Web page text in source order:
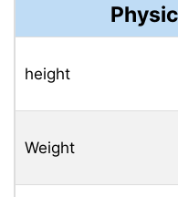
height
Weight